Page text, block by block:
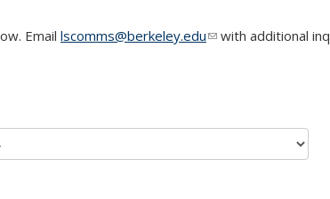
Email lscomms@berkeley.edu(link sends e-mail)
with additional